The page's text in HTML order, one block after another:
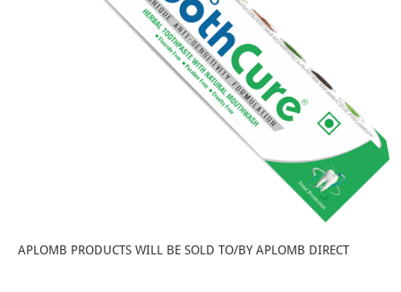
APLOMB PRODUCTS WILL BE SOLD TO/BY APLOMB DIRECT